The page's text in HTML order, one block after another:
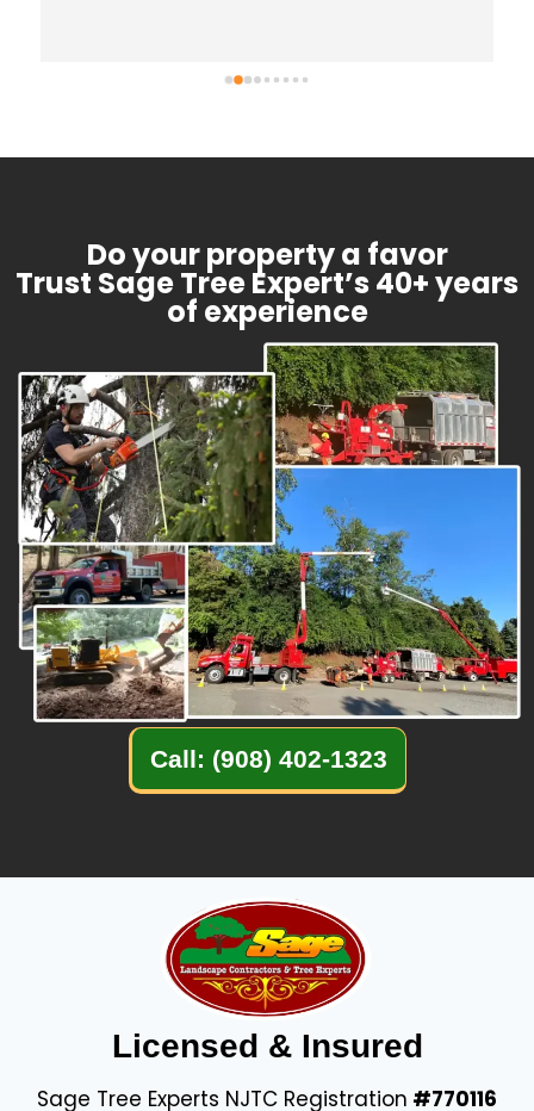
remediation complete. We will definitely be
Do your property a favor
Trust Sage Tree Expert’s 40+ years
of experience
Call: (908) 402-1323
Licensed & Insured
Sage Tree Experts NJTC Registration #770116